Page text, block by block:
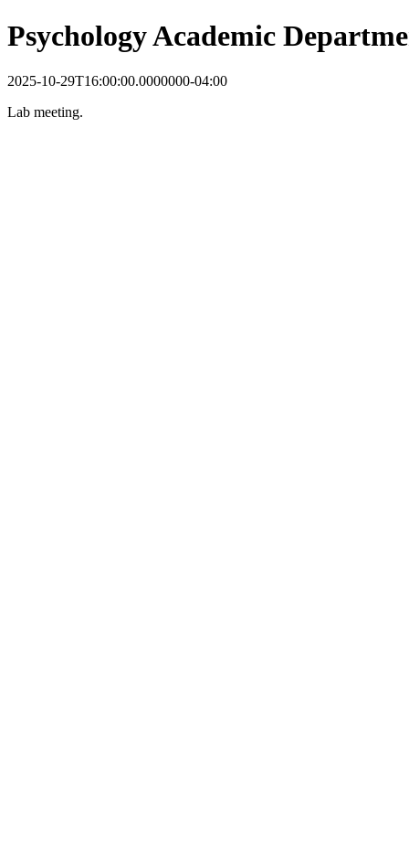
Psychology Academic
2025-10-29T16:00:00.0000000-04:00
Lab meeting.